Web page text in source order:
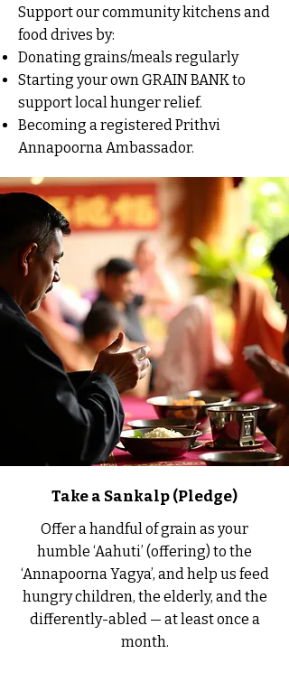
Support our community kitchens and
food drives by:
Donating grains/meals regularly
Starting your own GRAIN BANK to
support local hunger relief.
Becoming a registered Prithvi
Annapoorna Ambassador.
Take a Sankalp (Pledge)
Offer a handful of grain as your
humble ‘Aahuti’ (offering) to the
‘Annapoorna Yagya’, and help us feed
hungry children, the elderly, and the
differently-abled — at least once a
month.